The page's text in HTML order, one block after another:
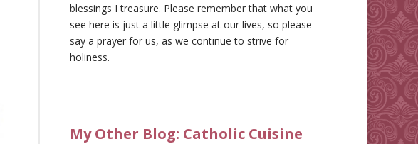
blessings I treasure. Please remember that what you
see here is just a little glimpse at our lives, so please
say a prayer for us, as we continue to strive for
holiness.
My Other Blog: Catholic Cuisine